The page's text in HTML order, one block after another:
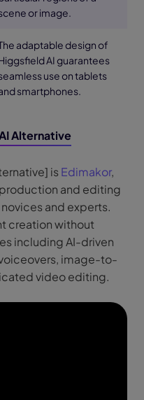
or image.
adaptable design of
AI guarantees
use on tablets
smartphones.
Alternative
is Edimakor,
and editing
and experts.
creation without
including AI-driven
image-to-
video editing.